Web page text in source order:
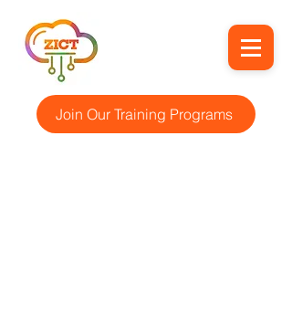
Join Our Training Programs